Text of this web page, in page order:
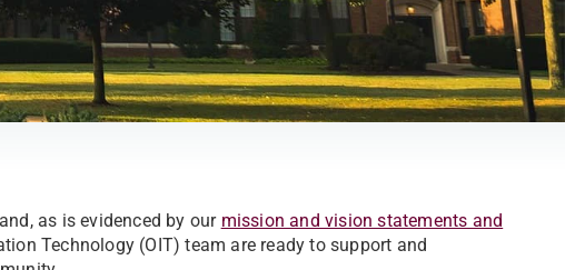
as is evidenced by our mission and vision statements and
Technology (OIT) team are ready to support and